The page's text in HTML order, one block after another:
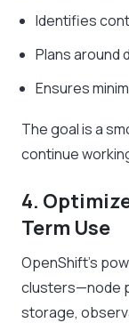
Identifies
Plans around
Ensures
The goal is a
continue
4.
Term Use
OpenShift’s
clusters—node
storage,